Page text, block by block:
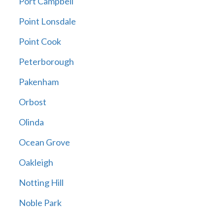
Point Lonsdale
Point Cook
Peterborough
Pakenham
Orbost
Olinda
Ocean Grove
Oakleigh
Notting Hill
Noble Park